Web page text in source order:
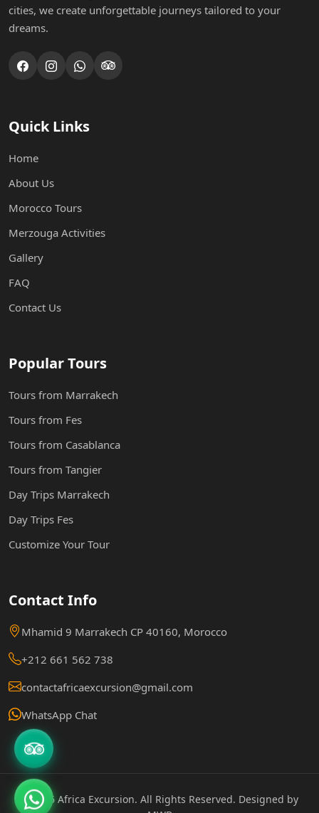
cities, we create unforgettable journeys tailored to your
dreams.
Quick Links
Home
About Us
Morocco Tours
Merzouga Activities
Gallery
FAQ
Contact Us
Popular Tours
Tours from Marrakech
Tours from Fes
Tours from Casablanca
Tours from Tangier
Day Trips Marrakech
Day Trips Fes
Customize Your Tour
Contact Info
Mhamid 9 Marrakech CP 40160, Morocco
+212 661 562 738
contactafricaexcursion@gmail.com
WhatsApp Chat
© 2026 Africa Excursion. All Rights Reserved. Designed by